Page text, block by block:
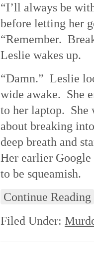
“I’ll always be
before letting her
“Remember.
Leslie wakes up.
“Damn.” Leslie
wide awake. She
to her laptop. She
about breaking
deep breath and
Her earlier Google
to be squeamish.
Continue Reading
Filed Under: